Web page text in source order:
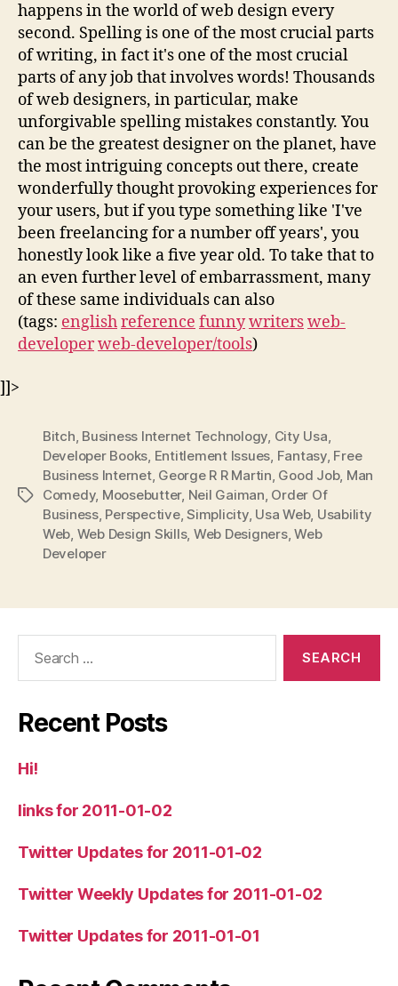
happens in the world of web design every
second. Spelling is one of the most crucial parts
of writing, in fact it's one of the most crucial
parts of any job that involves words! Thousands
of web designers, in particular, make
unforgivable spelling mistakes constantly. You
can be the greatest designer on the planet, have
the most intriguing concepts out there, create
wonderfully thought provoking experiences for
your users, but if you type something like 'I've
been freelancing for a number off years', you
honestly look like a five year old. To take that to
an even further level of embarrassment, many
of these same individuals can also
(tags: englishreference funnywritersweb-
developerweb-developer/tools)
]]>
Tags
Bitch Business Internet Technology City Usa
Developer Books Entitlement Issues Fantasy, Free
Business Internet, George R R Martin Good Job, Man
Comedy, Moosebutter, Neil Gaiman Order Of
Business, Perspective,Simplicity, Usa Web, Usability
Web Web Design Skills, Web Designers,Web
Developer
Recent Posts
Hi!
links for 2011-01-02
Twitter Updates for 2011-01-02
Twitter Weekly Updates for 2011-01-02
Twitter Updates for 2011-01-01